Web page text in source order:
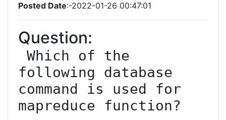
Posted Date:-2022-01-26 00:47:01
Question:
following database
command is used for
mapreduce function?